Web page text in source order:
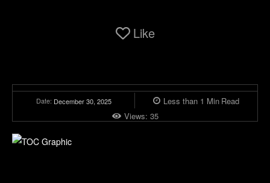
Like
Date: December 30, 2025 Less than 1 Min Read
Views: 35